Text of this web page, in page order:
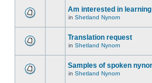
Am interested in
in Shetland Nynorn
Translation request
in Shetland Nynorn
Samples of spoken
in Shetland Nynorn